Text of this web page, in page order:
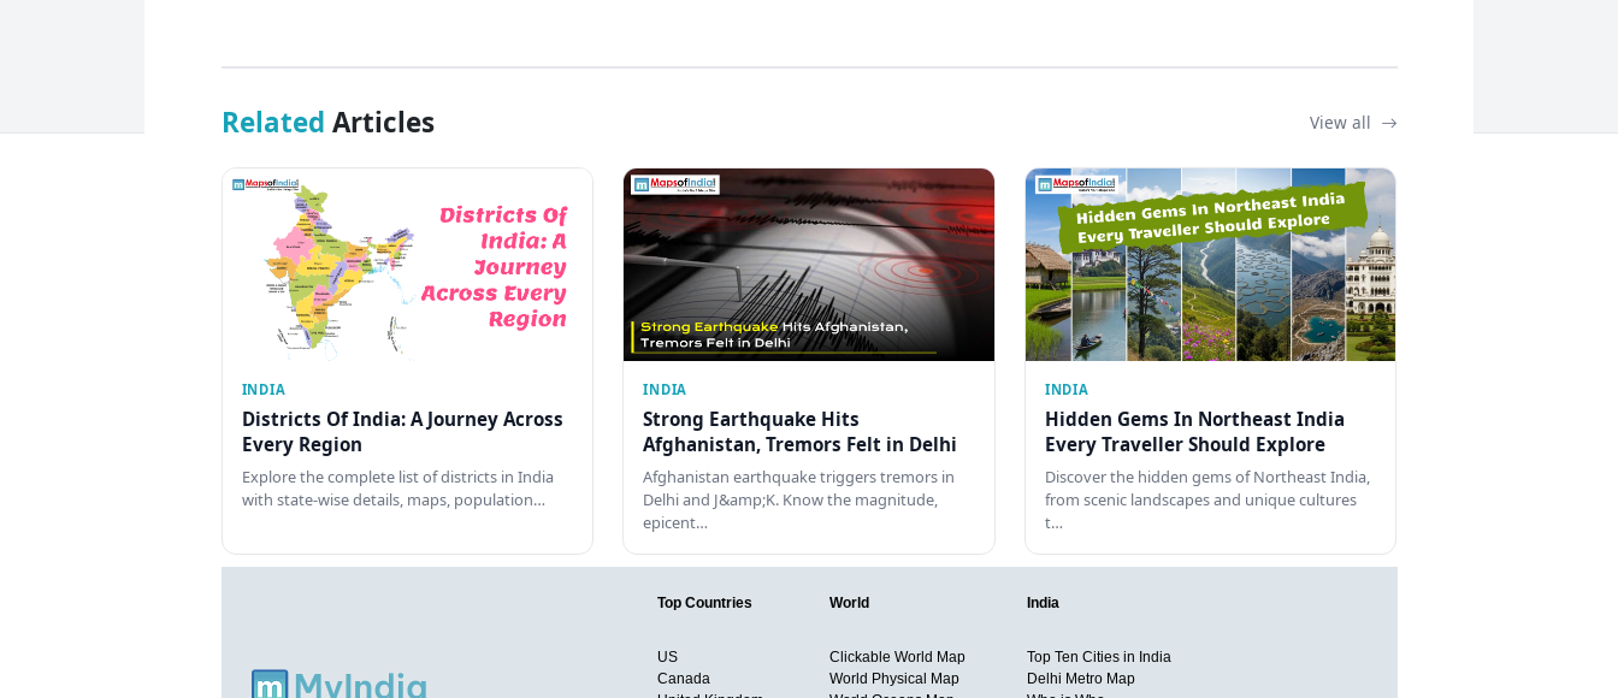
Related Articles View all
INDIA
Districts Of India: A Journey Across
Every Region
Explore the complete list of districts in India
with state-wise details, maps, population…
INDIA
Strong Earthquake Hits
Afghanistan, Tremors Felt in Delhi
Afghanistan earthquake triggers tremors in
Delhi and J&amp;K. Know the magnitude,
epicent…
INDIA
Hidden Gems In Northeast India
Every Traveller Should Explore
Discover the hidden gems of Northeast India,
from scenic landscapes and unique cultures
t…
Top Countries
US
Canada
World
Clickable World Map
World Physical Map
India
Top Ten Cities in India
Delhi Metro Map